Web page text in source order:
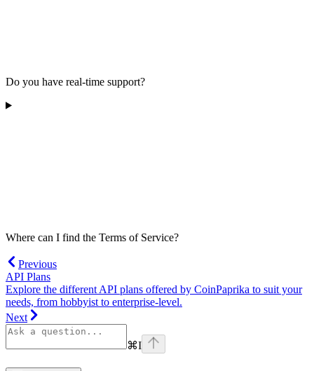
Do you have real-time support?
Where can I find the Terms of Service?
Previous
API Plans
Explore the different API plans offered by CoinPaprika to suit your
needs, from hobbyist to enterprise-level.
Next
⌘I